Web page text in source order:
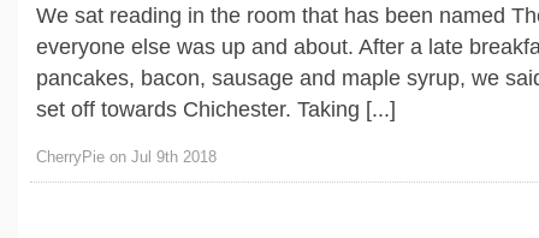
We sat reading in the room that has been named
everyone else was up and about. After a late
pancakes, bacon, sausage and maple syrup, we
set off towards Chichester. Taking [...]
CherryPie on Jul 9th 2018